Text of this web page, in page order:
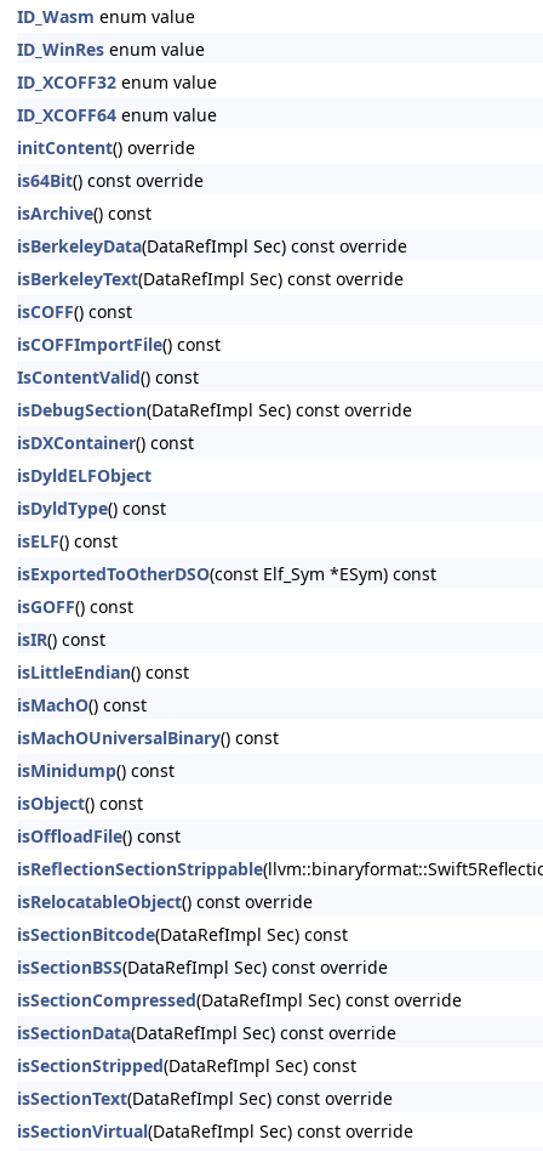
ID_Wasm enum value
ID_WinRes enum value
ID_XCOFF32 enum value
ID_XCOFF64 enum value
initContent() override
is64Bit() const override
isArchive() const
isBerkeleyData(DataRefImpl Sec) const override
isBerkeleyText(DataRefImpl Sec) const override
isCOFF() const
isCOFFImportFile() const
IsContentValid() const
isDebugSection(DataRefImpl Sec) const override
isDXContainer() const
isDyldELFObject
isDyldType() const
isELF() const
isExportedToOtherDSO(const Elf_Sym *ESym) const
isGOFF() const
isIR() const
isLittleEndian() const
isMachO() const
isMachOUniversalBinary() const
isMinidump() const
isObject() const
isOffloadFile() const
isReflectionSectionStrippable
isRelocatableObject() const override
isSectionBitcode(DataRefImpl Sec) const
isSectionBSS(DataRefImpl Sec) const override
isSectionCompressed(DataRefImpl Sec) const override
isSectionData(DataRefImpl Sec) const override
isSectionStripped(DataRefImpl Sec) const
isSectionText(DataRefImpl Sec) const override
isSectionVirtual(DataRefImpl Sec) const override